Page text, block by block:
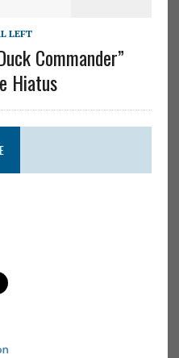
LEFT
Commander”
Hiatus